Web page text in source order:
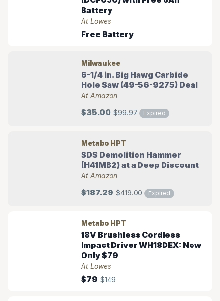
Battery
At Lowes
Free Battery
Milwaukee
6-1/4 in. Big Hawg Carbide
Hole Saw (49-56-9275) Deal
At Amazon
$35.00 $99.97 Expired
Metabo HPT
SDS Demolition Hammer
(H41MB2) at a Deep Discount
At Amazon
$187.29 $419.00 Expired
Metabo HPT
18V Brushless Cordless
Impact Driver WH18DEX: Now
Only $79
At Lowes
$79 $149